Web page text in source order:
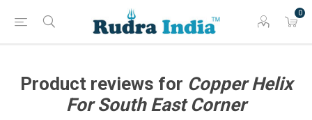
0
Product reviews for Copper Helix
For South East Corner